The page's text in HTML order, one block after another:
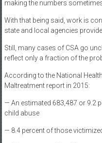
making the numbers
With that being said, work is
state and local agencies
Still, many cases of CSA go
reflect only a fraction of the
According to the National
Maltreatment report in 2015:
— An estimated 683,487 or 9.2
child abuse
— 8.4 percent of those